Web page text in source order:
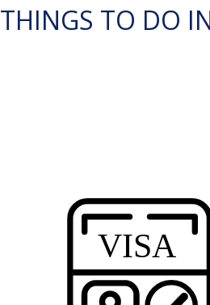
THINGS TO DO